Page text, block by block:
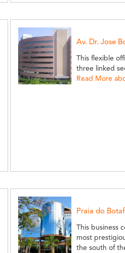
Av. Dr. Jose
This flexible
three linked
Read More
Praia do
This business
most
the south of